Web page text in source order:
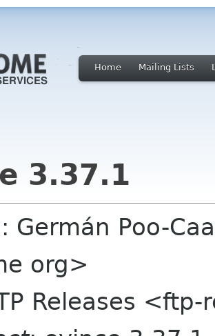
Home Mailing Lists
3.37.1
: Germán Poo-
org>
Releases